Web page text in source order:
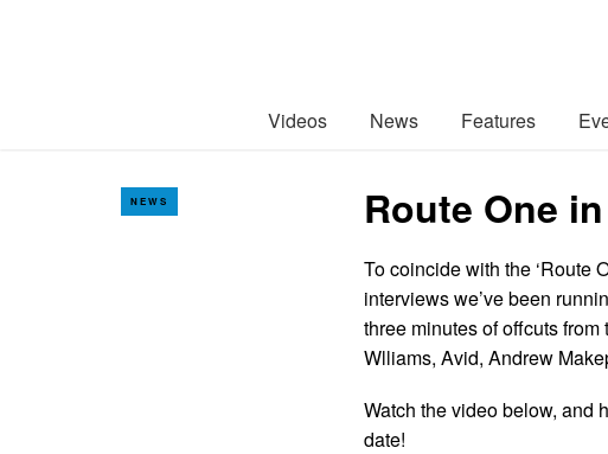
Videos News Features
NEWS Route One
To coincide with the ‘Route
interviews we’ve been
three minutes of offcuts
Wlliams, Avid, Andrew
Watch the video below, and
date!